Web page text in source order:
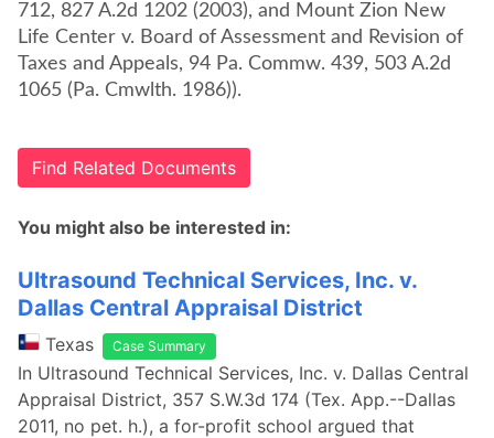
712, 827 A.2d 1202 (2003), and Mount Zion New
Life Center v. Board of Assessment and Revision of
Taxes and Appeals, 94 Pa. Commw. 439, 503 A.2d
1065 (Pa. Cmwlth. 1986)).
Find Related Documents
You might also be interested in:
Ultrasound Technical Services, Inc. v.
Dallas Central Appraisal District
Texas Case Summary
In Ultrasound Technical Services, Inc. v. Dallas Central
Appraisal District, 357 S.W.3d 174 (Tex. App.--Dallas
2011, no pet. h.), a for-profit school argued that